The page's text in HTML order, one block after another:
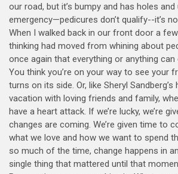
our road, but it’s bumpy and has holes and
emergency—pedicures don’t qualify--it’s
When I walked back in our front door a
thinking had moved from whining about
once again that everything or anything can
You think you’re on your way to see your
turns on its side. Or, like Sheryl Sandberg’s
vacation with loving friends and family,
have a heart attack. If we’re lucky, we’re
changes are coming. We’re given time to
what we love and how we want to spend
so much of the time, change happens in
single thing that mattered until that